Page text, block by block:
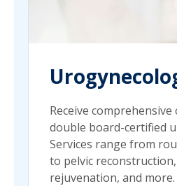
Receive
double board-certified
Services range from
to pelvic
rejuvenation, and more.